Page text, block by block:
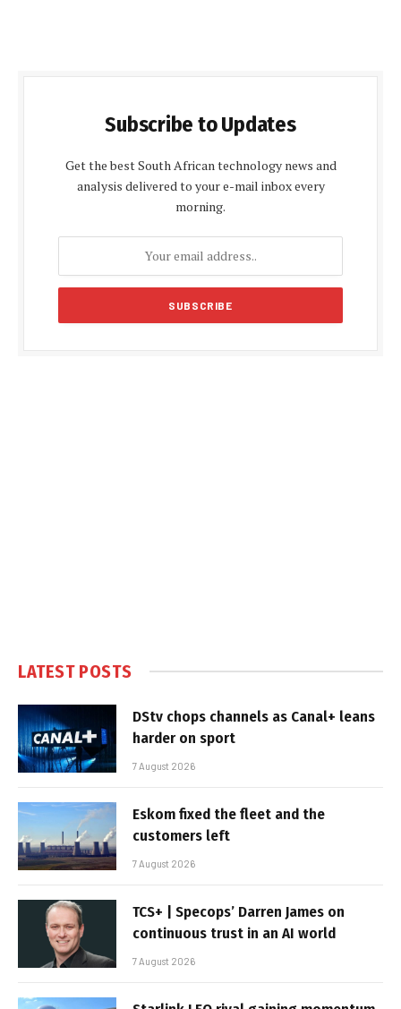
Subscribe to Updates
Get the best South African technology news and
analysis delivered to your e-mail inbox every
morning.
LATEST POSTS
DStv chops channels as Canal+ leans
harder on sport
7 August 2026
Eskom fixed the fleet and the
customers left
7 August 2026
TCS+ | Specops’ Darren James on
continuous trust in an AI world
7 August 2026